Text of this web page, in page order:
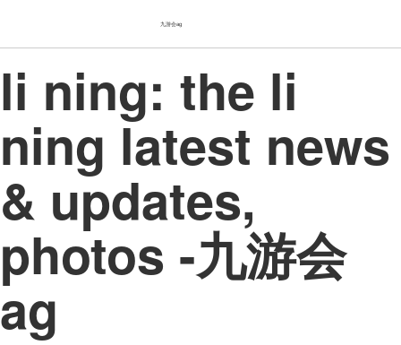
li ning: the li
ning latest news
& updates,
photos -九游会
ag
九游会ag